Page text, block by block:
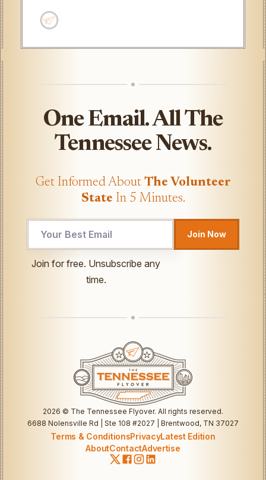
One Email. All The
Tennessee News.
Get Informed About The Volunteer
State In 5 Minutes.
Email
Join Now
Join for free. Unsubscribe any
time.
2026 © The Tennessee Flyover. All rights reserved.
6688 Nolensville Rd | Ste 108 #2027 | Brentwood, TN 37027
Terms & ConditionsPrivacyLatest Edition
AboutContactAdvertise